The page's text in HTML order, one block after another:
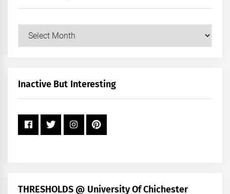
Our
+
Inactive But Interesting
THRESHOLDS @ University Of Chichester